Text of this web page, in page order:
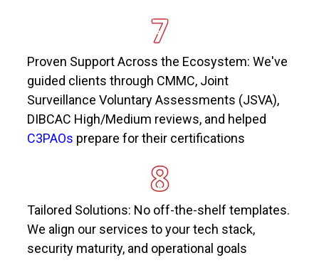
Proven Support Across the Ecosystem: We've
guided clients through CMMC, Joint
Surveillance Voluntary Assessments (JSVA),
DIBCAC High/Medium reviews, and helped
C3PAOs prepare for their certifications
Tailored Solutions: No off-the-shelf templates.
We align our services to your tech stack,
security maturity, and operational goals